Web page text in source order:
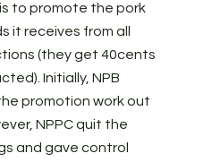
is to promote the pork
it receives from all
(they get 40cents
Initially, NPB
promotion work out
NPPC quit the
and gave control